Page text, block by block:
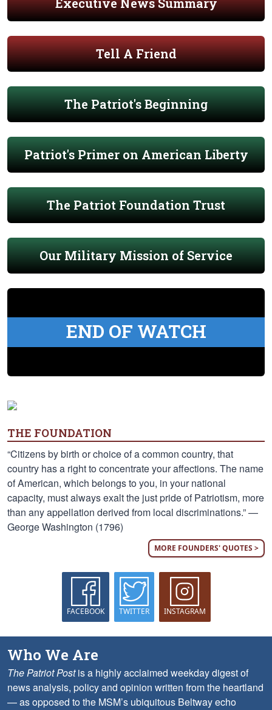
Tell A Friend
The Patriot's Beginning
Patriot's Primer on American Liberty
The Patriot Foundation Trust
Our Military Mission of Service
END OF WATCH
THE FOUNDATION
“Citizens by birth or choice of a common country, that
country has a right to concentrate your affections. The name
of American, which belongs to you, in your national
capacity, must always exalt the just pride of Patriotism, more
than any appellation derived from local discriminations.” —
George Washington (1796)
MORE FOUNDERS' QUOTES >
FACEBOOK TWITTER INSTAGRAM
Who We Are
The Patriot Postis a highly acclaimed weekday digest of
news analysis, policy and opinion written from the heartland
— as opposed to the MSM’s ubiquitous Beltway echo